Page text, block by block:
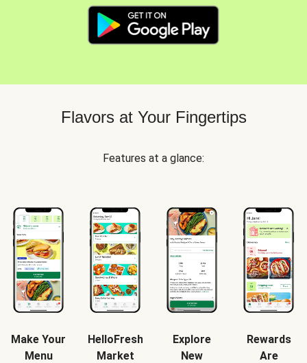
Flavors at Your Fingertips
Features at a glance:
Make Your
Menu
HelloFresh
Market
Explore
New
Rewards
Are